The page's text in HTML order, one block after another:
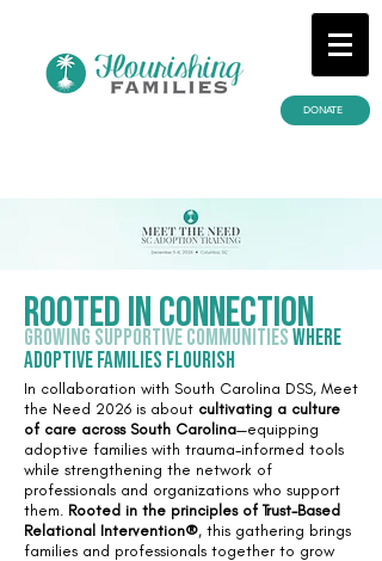
DONATE
Rooted in connection
Growing supportive communitieswhere
adoptive families flourish
In collaboration with South Carolina DSS, Meet
the Need 2026 is about cultivating a culture
of care across South Carolina—equipping
adoptive families with trauma-informed tools
while strengthening the network of
professionals and organizations who support
them. Rooted in the principles of Trust-Based
Relational Intervention®, this gathering brings
families and professionals together to grow